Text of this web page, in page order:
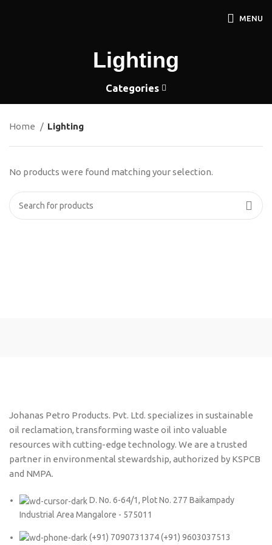
MENU
Lighting
Categories
Home Lighting
No products were found matching your selection.
Johanas Petro Products. Pvt. Ltd. specializes in sustainable
oil reclamation, transforming waste oil into valuable
resources with cutting-edge technology. We are a trusted
partner in environmental stewardship, authorized by KSPCB
and NMPA.
D. No. 6-64/1, Plot No. 277 Baikampady
Industrial Area Mangalore - 575011
(+91) 7090731374 (+91) 9603037513